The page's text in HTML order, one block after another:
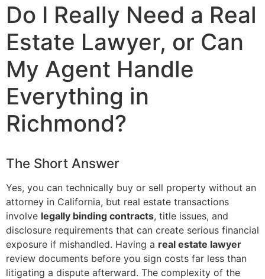
Do I Really Need a Real
Estate Lawyer, or Can
My Agent Handle
Everything in
Richmond?
The Short Answer
Yes, you can technically buy or sell property without an
attorney in California, but real estate transactions
involve legally binding contracts, title issues, and
disclosure requirements that can create serious financial
exposure if mishandled. Having a real estate lawyer
review documents before you sign costs far less than
litigating a dispute afterward. The complexity of the